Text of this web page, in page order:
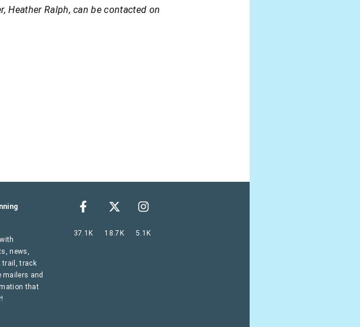
Heather Ralph, can be contacted on
news,
trail, track
mailers and
that
37.1K 18.7K 5.1K